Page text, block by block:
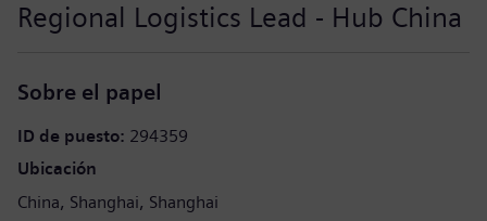
Regional Logistics Lead - Hub China
Sobre el papel
ID de puesto 294359
Ubicación
China Shanghai Shanghai